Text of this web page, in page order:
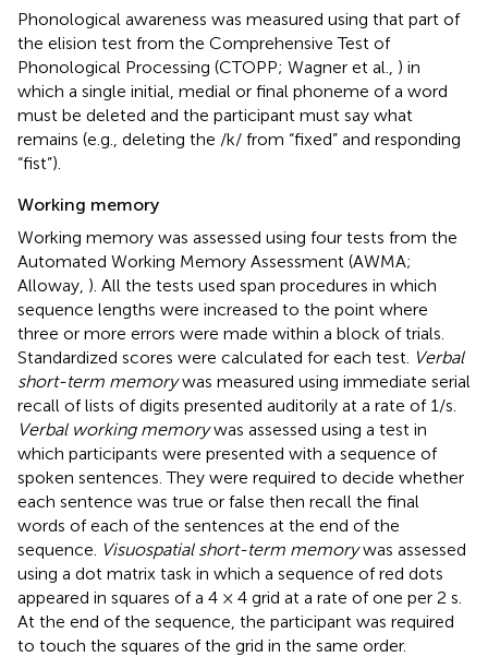
Phonological awareness was measured using that part of
the elision test from the Comprehensive Test of
Phonological Processing (CTOPP; Wagner et al., ) in
which a single initial, medial or final phoneme of a word
must be deleted and the participant must say what
remains (e.g., deleting the /k/ from “fixed” and responding
“fist”).
Working memory
Working memory was assessed using four tests from the
Automated Working Memory Assessment (AWMA;
Alloway, ). All the tests used span procedures in which
sequence lengths were increased to the point where
three or more errors were made within a block of trials.
Standardized scores were calculated for each test. Verbal
short-term memorywas measured using immediate serial
recall of lists of digits presented auditorily at a rate of 1/s.
Verbal working memorywas assessed using a test in
which participants were presented with a sequence of
spoken sentences. They were required to decide whether
each sentence was true or false then recall the final
words of each of the sentences at the end of the
sequence. Visuospatial short-term memorywas assessed
using a dot matrix task in which a sequence of red dots
appeared in squares of a 4 × 4 grid at a rate of one per 2 s.
At the end of the sequence, the participant was required
to touch the squares of the grid in the same order.